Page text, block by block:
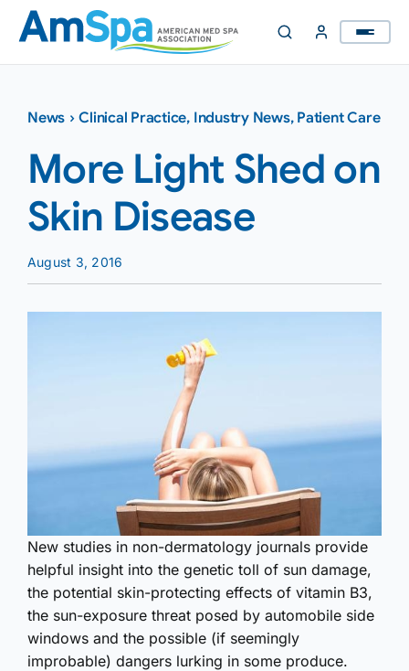
Skip
content
News ›Clinical Practice, Industry News, Patient Care
More Light Shed on
Skin Disease
August 3, 2016
New studies in non-dermatology journals provide
helpful insight into the genetic toll of sun damage,
the potential skin-protecting effects of vitamin B3,
the sun-exposure threat posed by automobile side
windows and the possible (if seemingly
improbable) dangers lurking in some produce.